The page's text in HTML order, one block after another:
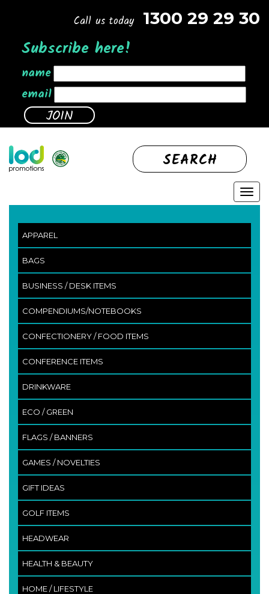
Call us today 1300 29 29 30
Subscribe here!
name
email
SEARCH
APPAREL
BAGS
BUSINESS / DESK ITEMS
COMPENDIUMS/NOTEBOOKS
CONFECTIONERY / FOOD ITEMS
CONFERENCE ITEMS
DRINKWARE
ECO / GREEN
FLAGS / BANNERS
GAMES / NOVELTIES
GIFT IDEAS
GOLF ITEMS
HEADWEAR
HEALTH & BEAUTY
HOME / LIFESTYLE